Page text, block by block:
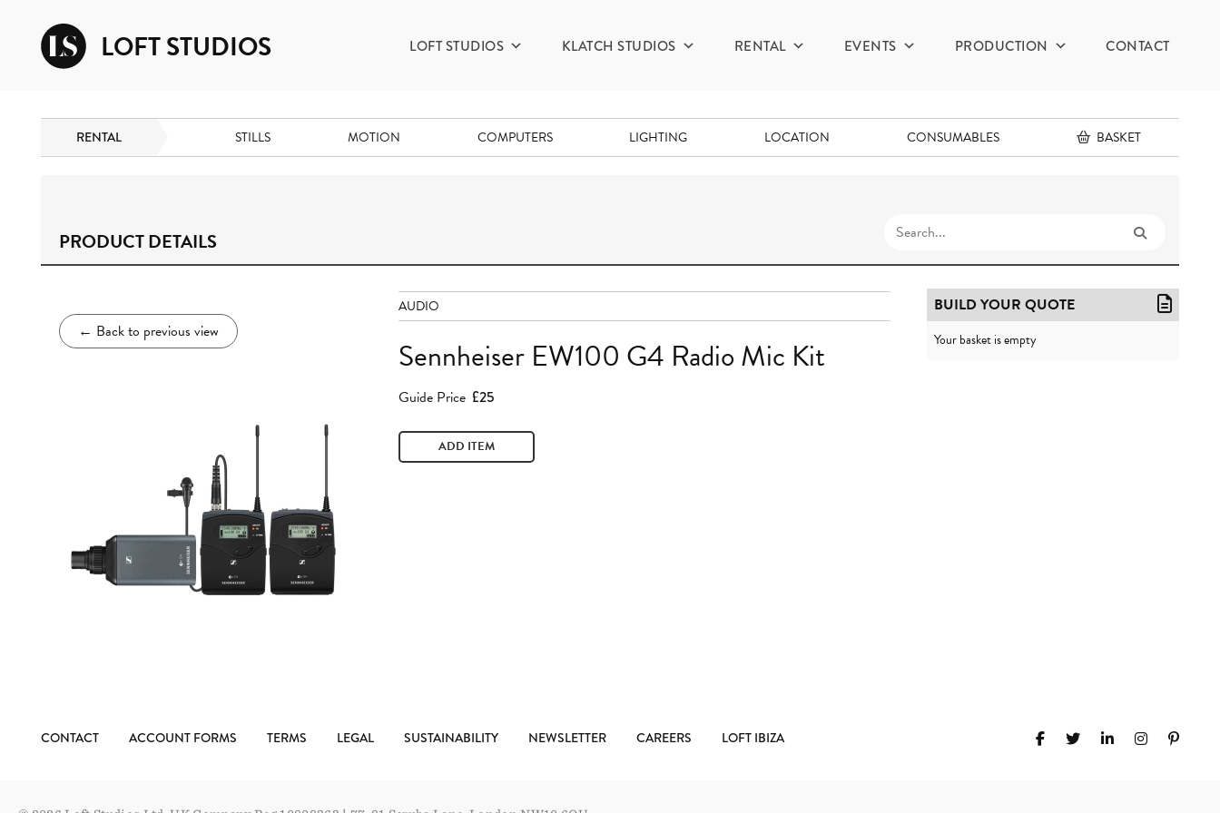
LOFT STUDIOS LOFT STUDIOS KLATCH STUDIOS RENTAL EVENTS PRODUCTION CONTACT
RENTAL STILLS MOTION COMPUTERS LIGHTING LOCATION CONSUMABLES BASKET
PRODUCT DETAILS
← Back to previous view
AUDIO
Sennheiser EW100 G4 Radio Mic Kit
Guide Price £25
ADD ITEM
BUILD YOUR QUOTE
Your basket is empty
CONTACT ACCOUNT FORMS TERMS LEGAL SUSTAINABILITY NEWSLETTER CAREERS LOFT IBIZA